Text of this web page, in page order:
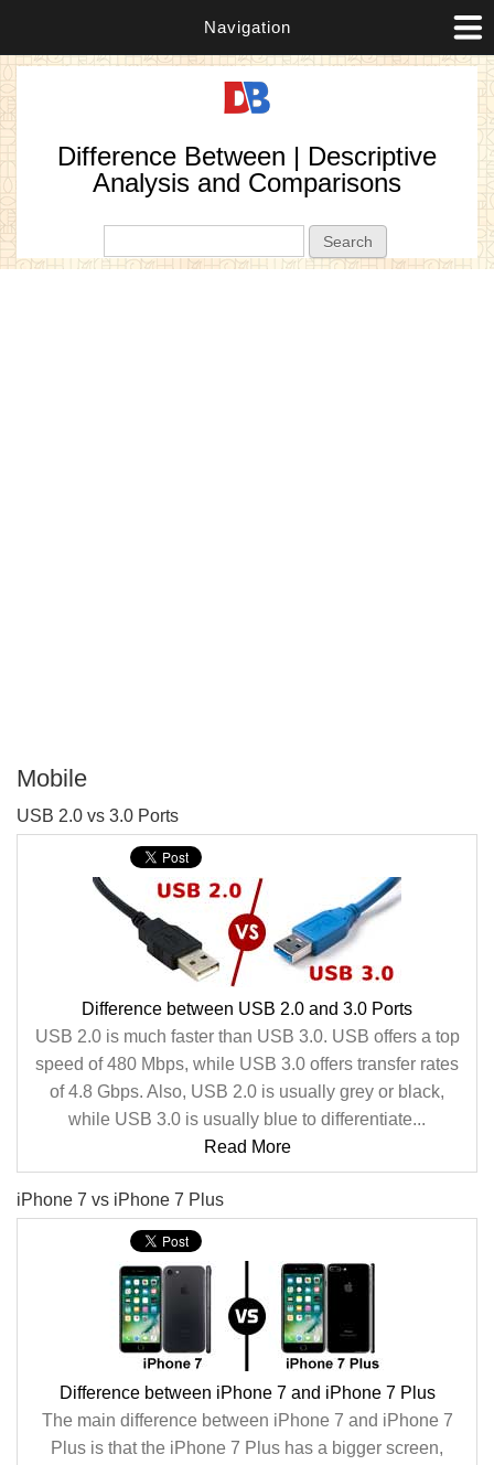
Navigation
Difference Between | Descriptive
Analysis and Comparisons
Mobile
USB 2.0 vs 3.0 Ports
Difference between USB 2.0 and 3.0 Ports
USB 2.0 is much faster than USB 3.0. USB offers a top
speed of 480 Mbps, while USB 3.0 offers transfer rates
of 4.8 Gbps. Also, USB 2.0 is usually grey or black,
while USB 3.0 is usually blue to differentiate...
Read More
iPhone 7 vs iPhone 7 Plus
Difference between iPhone 7 and iPhone 7 Plus
The main difference between iPhone 7 and iPhone 7
Plus is that the iPhone 7 Plus has a bigger screen,